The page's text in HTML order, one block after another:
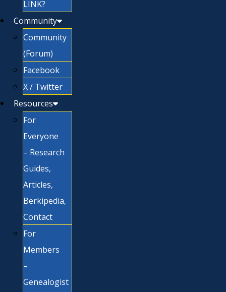
LINK?
Community
Community
(Forum)
Facebook
X / Twitter
Resources
For
Everyone
– Research
Guides,
Articles,
Berkipedia,
Contact
For
Members
–
Genealogist